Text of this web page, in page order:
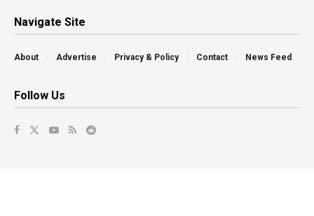
Navigate Site
About Advertise Privacy & Policy Contact News Feed
Follow Us